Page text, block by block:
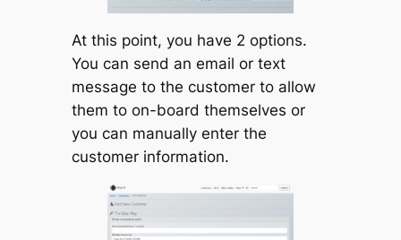
At this point, you have 2 options.
You can send an email or text
message to the customer to allow
them to on-board themselves or
you can manually enter the
customer information.